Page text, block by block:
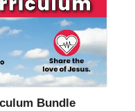
Bundle